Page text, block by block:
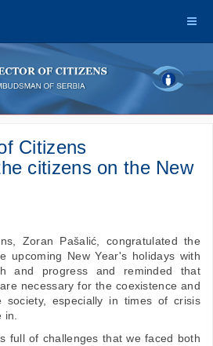
Citizens
citizens on the New
Zoran Pašalić, congratulated the
upcoming New Year's holidays with
and progress and reminded that
necessary for the coexistence and
society, especially in times of crisis
in.
full of challenges that we faced both